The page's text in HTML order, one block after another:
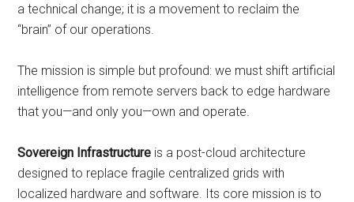
a technical change; it is a movement to reclaim the
“brain” of our operations.
The mission is simple but profound: we must shift artificial
intelligence from remote servers back to edge hardware
that you—and only you—own and operate.
Sovereign Infrastructure is a post-cloud architecture
designed to replace fragile centralized grids with
localized hardware and software. Its core mission is to